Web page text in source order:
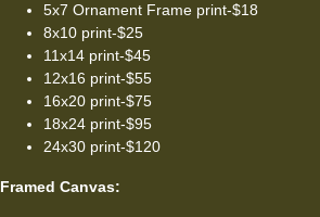
5x7 Ornament Frame print-$18
8x10 print-$25
11x14 print-$45
12x16 print-$55
16x20 print-$75
18x24 print-$95
24x30 print-$120
Framed Canvas: